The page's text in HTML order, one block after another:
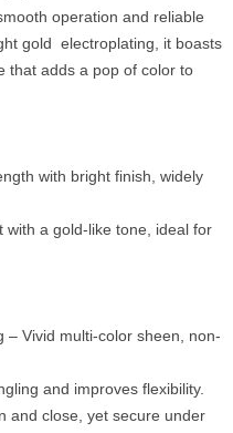
operation and reliable
gold electroplating, it boasts
that adds a pop of color to
with bright finish, widely
with a gold-like tone, ideal for
– Vivid multi-color sheen, non-
and improves flexibility.
and close, yet secure under